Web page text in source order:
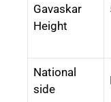
Gavaskar
Height
National
side